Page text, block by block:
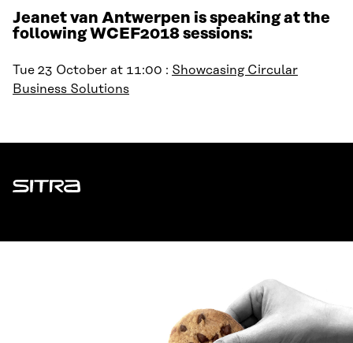
Jeanet van Antwerpen is speaking at the
following WCEF2018 sessions:
Tue 23 October at 11:00 : Showcasing Circular
Business Solutions
Sitra